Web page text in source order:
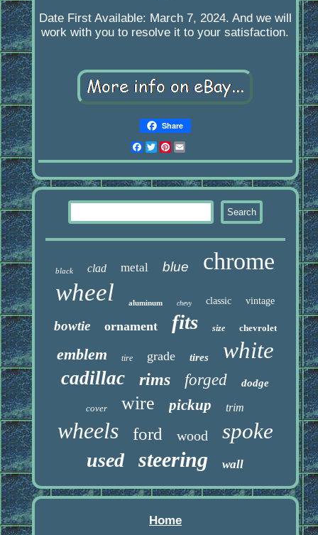
Date First Available: March 7, 2024. And we will
work with you to resolve it to your satisfaction.
Share
Facebook
Twitter
Pinterest
black clad metal blue chrome
wheel aluminum chevy classic vintage
bowtie ornament fits size chevrolet
emblem tire grade tires white
cadillac rims forged dodge
cover wire pickup trim
wheels ford wood spoke
used steering wall
Home